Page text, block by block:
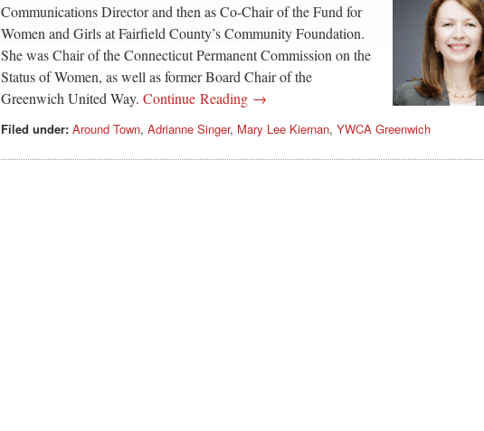
Communications Director and then as Co-Chair of the Fund for
Women and Girls at Fairfield County’s Community Foundation.
She was Chair of the Connecticut Permanent Commission on the
Status of Women, as well as former Board Chair of the
Greenwich United Way. Continue Reading →
Filed under: Around Town, Adrianne Singer, Mary Lee Kiernan, YWCA Greenwich